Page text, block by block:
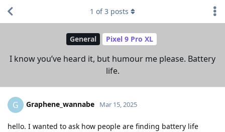
General Pixel 9 Pro XL
I know you’ve heard it, but humour me please. Battery
life.
1 of3 posts
G Graphene_wannabe Mar 15, 2025
hello. I wanted to ask how people are finding battery life